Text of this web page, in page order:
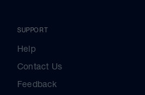
SUPPORT
Help
Contact Us
Feedback